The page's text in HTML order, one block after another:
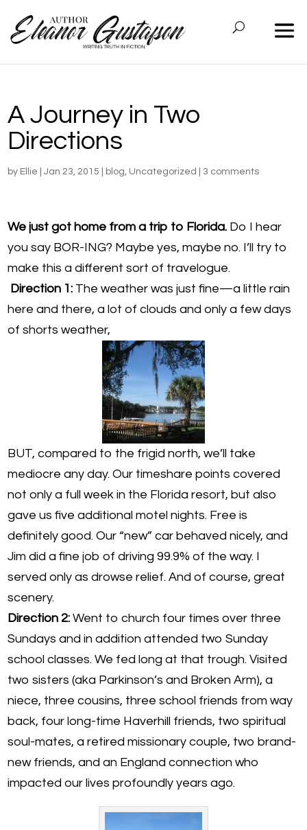
A Journey in Two
Directions
by Ellie |Jan 23, 2015 blog, Uncategorized 3 comments
We just got home from a trip to Florida. Do I hear
you say BOR-ING? Maybe yes, maybe no. I’ll try to
make this a different sort of travelogue.
Direction 1: The weather was just fine—a little rain
here and there, a lot of clouds and only a few days
of shorts weather,
BUT, compared to the frigid north, we’ll take
mediocre any day. Our timeshare points covered
not only a full week in the Florida resort, but also
gave us five additional motel nights. Free is
definitely good. Our “new” car behaved nicely, and
Jim did a fine job of driving 99.9% of the way. I
served only as drowse relief. And of course, great
scenery.
Direction 2: Went to church four times over three
Sundays and in addition attended two Sunday
school classes. We fed long at that trough. Visited
two sisters (aka Parkinson’s and Broken Arm), a
niece, three cousins, three school friends from way
back, four long-time Haverhill friends, two spiritual
soul-mates, a retired missionary couple, two brand-
new friends, and an England connection who
impacted our lives profoundly years ago.